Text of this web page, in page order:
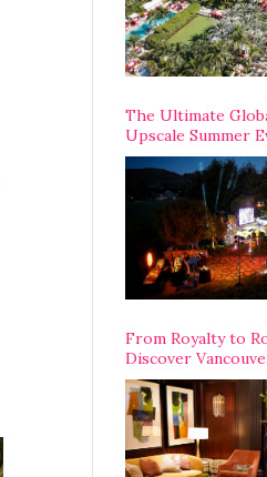
The Ultimate
Upscale Summer
Happening
From Royalty to
Discover
Legendary Luxury